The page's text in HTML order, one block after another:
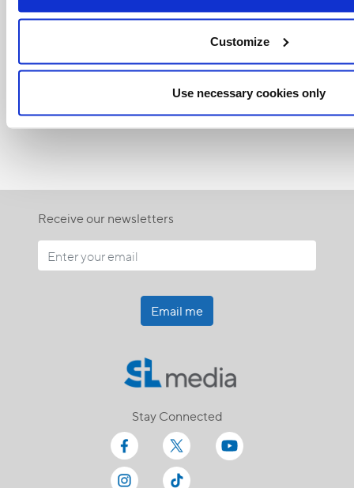
Customize
Use necessary cookies only
Receive our newsletters
Email me
Stay Connected